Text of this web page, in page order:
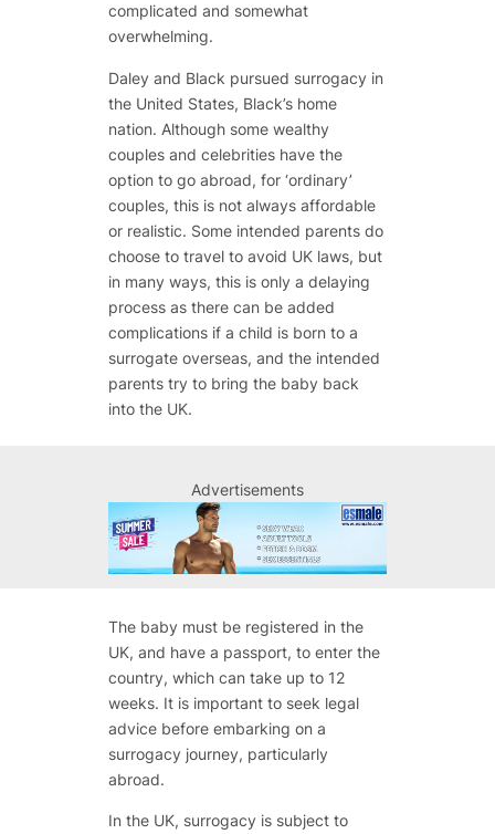
complicated and somewhat
overwhelming.
Daley and Black pursued surrogacy in
the United States, Black’s home
nation. Although some wealthy
couples and celebrities have the
option to go abroad, for ‘ordinary’
couples, this is not always affordable
or realistic. Some intended parents do
choose to travel to avoid UK laws, but
in many ways, this is only a delaying
process as there can be added
complications if a child is born to a
surrogate overseas, and the intended
parents try to bring the baby back
into the UK.
Advertisements
The baby must be registered in the
UK, and have a passport, to enter the
country, which can take up to 12
weeks. It is important to seek legal
advice before embarking on a
surrogacy journey, particularly
abroad.
In the UK, surrogacy is subject to